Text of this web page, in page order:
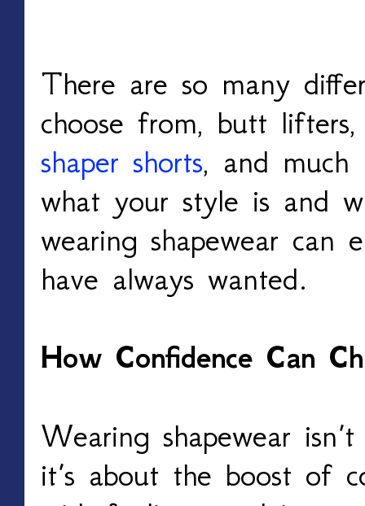
There are so many
choose from, butt
shaper shorts, and much
what your style is and
wearing shapewear can
have always wanted.
How Confidence Can
Wearing shapewear
it’s about the boost of